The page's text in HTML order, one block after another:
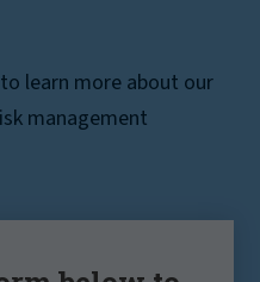
learn more about our
management